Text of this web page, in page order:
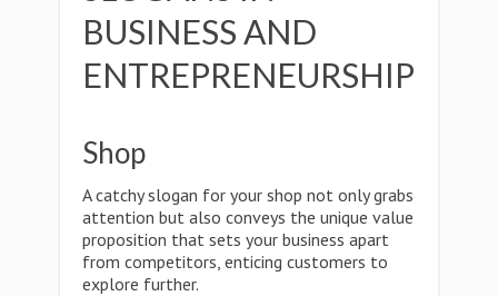
BUSINESS AND
ENTREPRENEURSHIP
Shop
A catchy slogan for your shop not only grabs
attention but also conveys the unique value
proposition that sets your business apart
from competitors, enticing customers to
explore further.